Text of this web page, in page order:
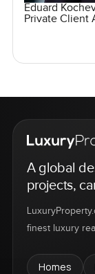
Eduard
Private Client
A global
projects,
finest luxury
Homes